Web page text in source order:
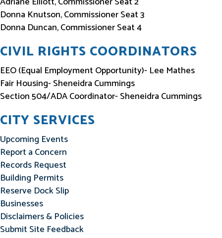
Donna Knutson, Commissioner Seat 3
Donna Duncan, Commissioner Seat 4
CIVIL RIGHTS COORDINATORS
EEO (Equal Employment Opportunity)- Lee Mathes
Fair Housing- Sheneidra Cummings
Section 504/ADA Coordinator- Sheneidra Cummings
CITY SERVICES
Upcoming Events
Report a Concern
Records Request
Building Permits
Reserve Dock Slip
Businesses
Disclaimers & Policies
Submit Site Feedback